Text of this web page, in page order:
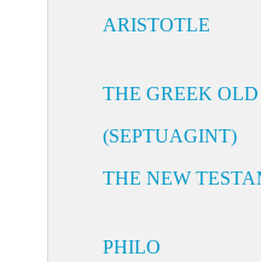
ARISTOTLE
THE GREEK
(SEPTUAGINT)
THE NEW
PHILO